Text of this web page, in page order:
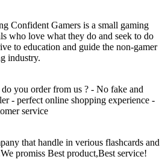
Confident Gamers is a small gaming
who love what they do and seek to do
to education and guide the non-gamer
industry.
you order from us ? - No fake and
- perfect online shopping experience -
service
that handle in verious flashcards and
promiss Best product,Best service!